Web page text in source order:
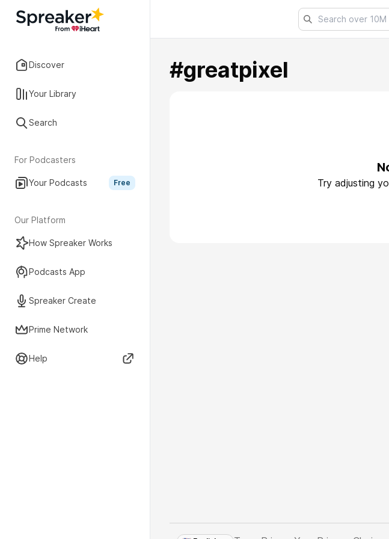
Discover
Your Library
Search
For Podcasters
Your Podcasts Free
Our Platform
How Spreaker Works
Podcasts App
Spreaker Create
Prime Network
Help
#greatpixel
Try adjusting